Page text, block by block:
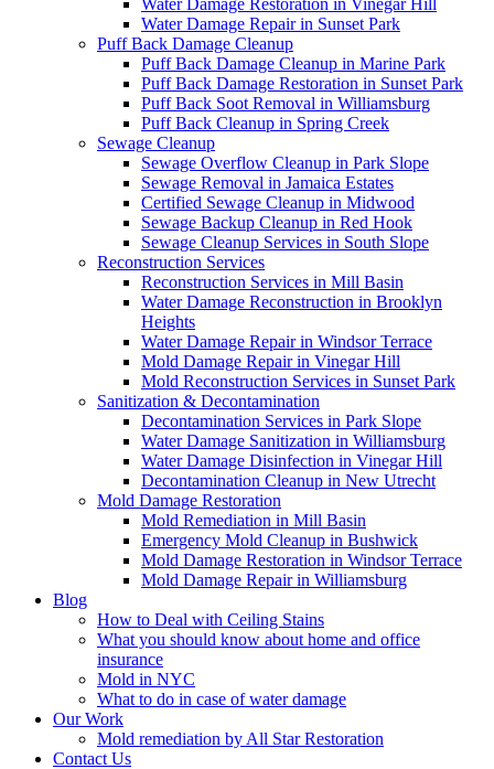
Water Damage Restoration in Vinegar Hill
Water Damage Repair in Sunset Park
Puff Back Damage Cleanup
Puff Back Damage Cleanup in Marine Park
Puff Back Damage Restoration in Sunset Park
Puff Back Soot Removal in Williamsburg
Puff Back Cleanup in Spring Creek
Sewage Cleanup
Sewage Overflow Cleanup in Park Slope
Sewage Removal in Jamaica Estates
Certified Sewage Cleanup in Midwood
Sewage Backup Cleanup in Red Hook
Sewage Cleanup Services in South Slope
Reconstruction Services
Reconstruction Services in Mill Basin
Water Damage Reconstruction in Brooklyn
Heights
Water Damage Repair in Windsor Terrace
Mold Damage Repair in Vinegar Hill
Mold Reconstruction Services in Sunset Park
Sanitization & Decontamination
Decontamination Services in Park Slope
Water Damage Sanitization in Williamsburg
Water Damage Disinfection in Vinegar Hill
Decontamination Cleanup in New Utrecht
Mold Damage Restoration
Mold Remediation in Mill Basin
Emergency Mold Cleanup in Bushwick
Mold Damage Restoration in Windsor Terrace
Mold Damage Repair in Williamsburg
Blog
How to Deal with Ceiling Stains
What you should know about home and office
insurance
Mold in NYC
What to do in case of water damage
Our Work
Mold remediation by All Star Restoration
Contact Us